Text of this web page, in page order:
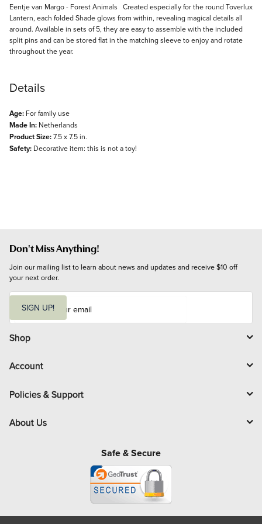
Description
Eentje van Margo - Forest Animals Created especially for the round Toverlux
Lantern, each folded Shade glows from within, revealing magical details all
around. Available in sets of 5, they are easy to assemble with the included
split pins and can be stored flat in the matching sleeve to enjoy and rotate
throughout the year.
Details
Age: For family use
Made In: Netherlands
Product Size:7.5 x 7.5 in.
Safety: Decorative item: this is not a toy!
Don't Miss Anything!
Join our mailing list to learn about news and updates and receive $10 off
your next order.
i
l
SIGN UP!
Shop
Account
Policies & Support
About Us
Safe & Secure